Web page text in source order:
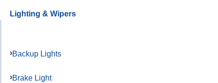
Lighting & Wipers
Backup Lights
Brake Light